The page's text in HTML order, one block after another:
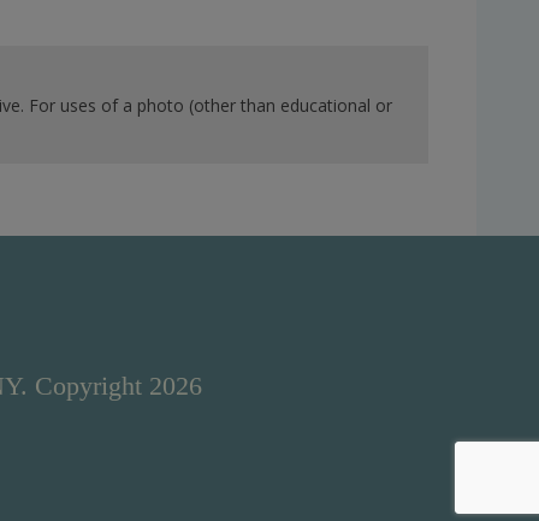
For uses of a photo (other than educational or
Copyright 2026